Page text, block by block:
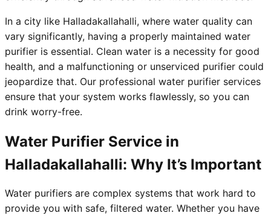
In a city like Halladakallahalli, where water quality can
vary significantly, having a properly maintained water
purifier is essential. Clean water is a necessity for good
health, and a malfunctioning or unserviced purifier could
jeopardize that. Our professional water purifier services
ensure that your system works flawlessly, so you can
drink worry-free.
Water Purifier Service in
Halladakallahalli: Why It’s Important
Water purifiers are complex systems that work hard to
provide you with safe, filtered water. Whether you have